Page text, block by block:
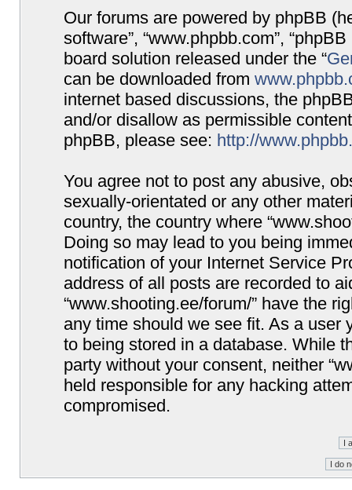
Our forums are powered by phpBB
software”, “www.phpbb.com”,
board solution released under the “
can be downloaded from
internet based discussions, the
and/or disallow as permissible
phpBB, please see: http://
You agree not to post any abusive,
sexually-orientated or any other
country, the country where
Doing so may lead to you being
notification of your Internet Service
address of all posts are recorded to
“www.shooting.ee/forum/” have the
any time should we see fit. As a user
to being stored in a database. While
party without your consent, neither
held responsible for any hacking
compromised.